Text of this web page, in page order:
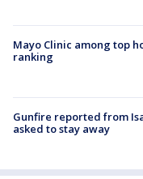
Mayo Clinic among top
ranking
Gunfire reported from
asked to stay away